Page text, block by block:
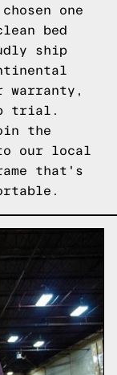
one
bed
ship
warranty,
trial.
the
our local
that's